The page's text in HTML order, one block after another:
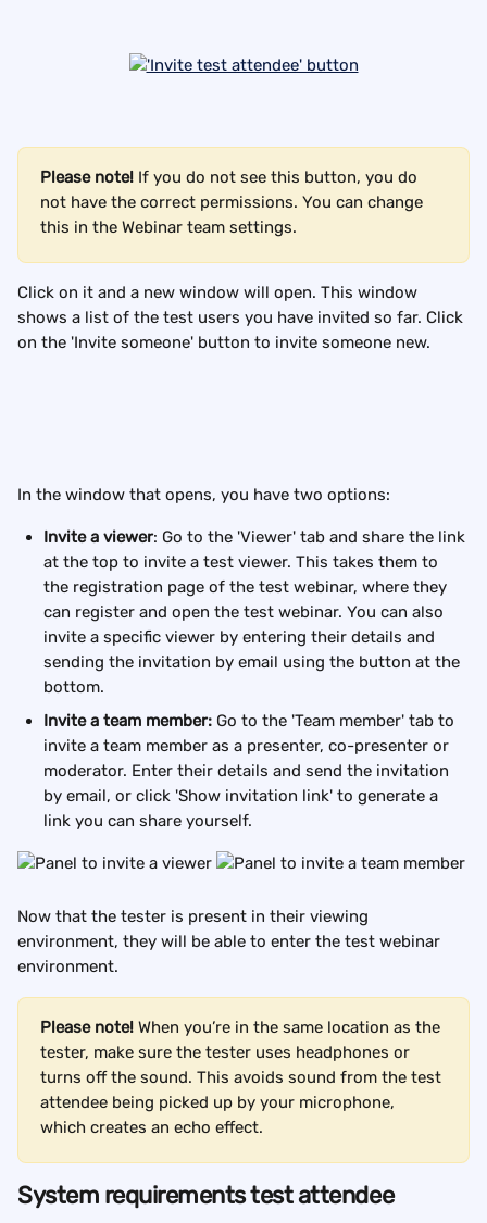
Please note! If you do not see this button, you do
not have the correct permissions. You can change
this in the Webinar team settings.
Click on it and a new window will open. This window
shows a list of the test users you have invited so far. Click
on the 'Invite someone' button to invite someone new.
In the window that opens, you have two options:
Invite a viewer: Go to the 'Viewer' tab and share the link
at the top to invite a test viewer. This takes them to
the registration page of the test webinar, where they
can register and open the test webinar. You can also
invite a specific viewer by entering their details and
sending the invitation by email using the button at the
bottom.
Invite a team member: Go to the 'Team member' tab to
invite a team member as a presenter, co-presenter or
moderator. Enter their details and send the invitation
by email, or click 'Show invitation link' to generate a
link you can share yourself.
Now that the tester is present in their viewing
environment, they will be able to enter the test webinar
environment.
Please note! When you’re in the same location as the
tester, make sure the tester uses headphones or
turns off the sound. This avoids sound from the test
attendee being picked up by your microphone,
which creates an echo effect.
System requirements test attendee